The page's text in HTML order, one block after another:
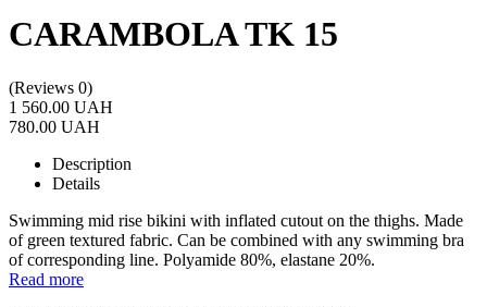
CARAMBOLA TK 15
(Reviews 0)
1 560.00 UAH
780.00 UAH
Description
Details
Swimming mid rise bikini with inflated cutout on the thighs. Made
of green textured fabric. Can be combined with any swimming bra
of corresponding line. Polyamide 80%, elastane 20%.
Read more